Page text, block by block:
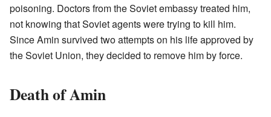
poisoning. Doctors from the Soviet embassy treated him,
not knowing that Soviet agents were trying to kill him.
Since Amin survived two attempts on his life approved by
the Soviet Union, they decided to remove him by force.
Death of Amin